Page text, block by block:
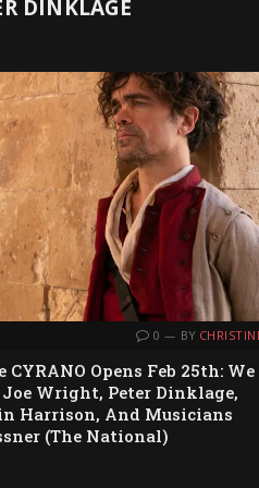
DINKLAGE
0 BY
Opens Feb 25th: We
Wright, Peter Dinklage,
Harrison, And Musicians
(The National)